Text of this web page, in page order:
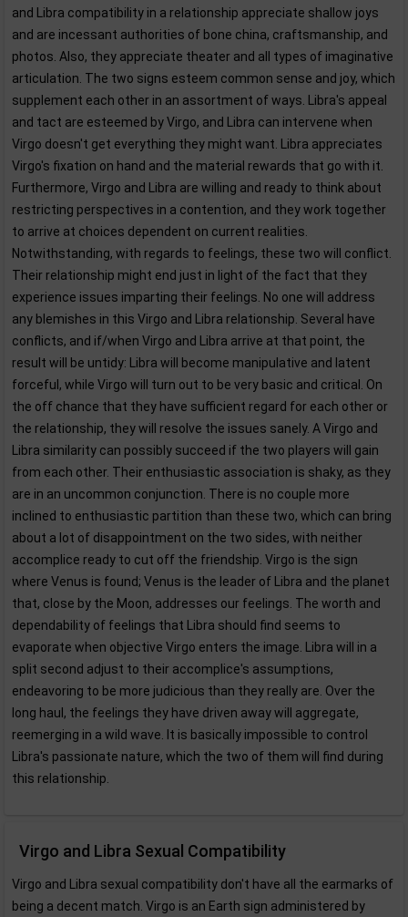
and Libra compatibility in a relationship appreciate shallow joys
and are incessant authorities of bone china, craftsmanship, and
photos. Also, they appreciate theater and all types of imaginative
articulation. The two signs esteem common sense and joy, which
supplement each other in an assortment of ways. Libra's appeal
and tact are esteemed by Virgo, and Libra can intervene when
Virgo doesn't get everything they might want. Libra appreciates
Virgo's fixation on hand and the material rewards that go with it.
Furthermore, Virgo and Libra are willing and ready to think about
restricting perspectives in a contention, and they work together
to arrive at choices dependent on current realities.
Notwithstanding, with regards to feelings, these two will conflict.
Their relationship might end just in light of the fact that they
experience issues imparting their feelings. No one will address
any blemishes in this Virgo and Libra relationship. Several have
conflicts, and if/when Virgo and Libra arrive at that point, the
result will be untidy: Libra will become manipulative and latent
forceful, while Virgo will turn out to be very basic and critical. On
the off chance that they have sufficient regard for each other or
the relationship, they will resolve the issues sanely. A Virgo and
Libra similarity can possibly succeed if the two players will gain
from each other. Their enthusiastic association is shaky, as they
are in an uncommon conjunction. There is no couple more
inclined to enthusiastic partition than these two, which can bring
about a lot of disappointment on the two sides, with neither
accomplice ready to cut off the friendship. Virgo is the sign
where Venus is found; Venus is the leader of Libra and the planet
that, close by the Moon, addresses our feelings. The worth and
dependability of feelings that Libra should find seems to
evaporate when objective Virgo enters the image. Libra will in a
split second adjust to their accomplice's assumptions,
endeavoring to be more judicious than they really are. Over the
long haul, the feelings they have driven away will aggregate,
reemerging in a wild wave. It is basically impossible to control
Libra's passionate nature, which the two of them will find during
this relationship.
Virgo and Libra Sexual Compatibility
Virgo and Libra sexual compatibility don't have all the earmarks of
being a decent match. Virgo is an Earth sign administered by